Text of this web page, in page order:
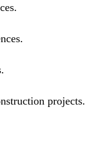
projects.